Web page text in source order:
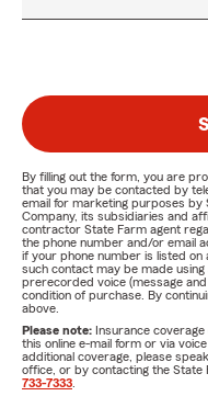
By filling out the form, you are
that you may be contacted by
email for marketing purposes by
Company, its subsidiaries and
contractor State Farm agent
the phone number and/or email
if your phone number is listed on
such contact may be made
prerecorded voice (message
condition of purchase. By
above.
Please note: Insurance
this online e-mail form or via
additional coverage, please
office, or by contacting the
733-7333